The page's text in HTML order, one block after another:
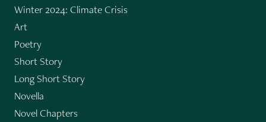
Winter 2024: Climate Crisis
Art
Poetry
Short Story
Long Short Story
Novella
Novel Chapters